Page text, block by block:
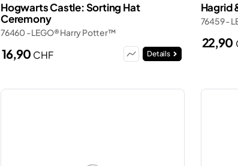
Hogwarts Castle: Sorting Hat
Ceremony
76460 - LEGO® Harry Potter™
16,90 CHF Details
Hagrid
76459 -
22,90